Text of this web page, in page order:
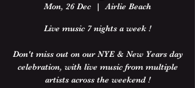
Mon, 26 Dec
  |
Airlie Beach
Live music 7 nights a week !
Don't miss out on our NYE & New Years day
celebration, with live music from multiple
artists across the weekend !